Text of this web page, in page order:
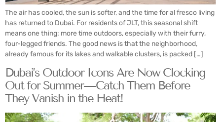
The air has cooled, the sun is softer, and the time for al fresco living
has returned to Dubai. For residents of JLT, this seasonal shift
means one thing: more time outdoors, especially with their furry,
four-legged friends. The good news is that the neighborhood,
already famous for its lakes and walkable clusters, is packed […]
Dubai’s Outdoor Icons Are Now Clocking
Out for Summer—Catch Them Before
They Vanish in the Heat!